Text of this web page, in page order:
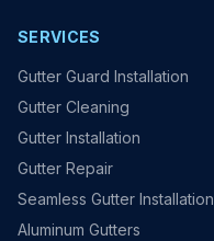
SERVICES
Gutter Guard Installation
Gutter Cleaning
Gutter Installation
Gutter Repair
Seamless Gutter Installation
Aluminum Gutters